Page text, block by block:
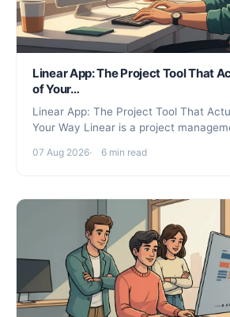
Linear App: The Project Tool That
of Your…
Linear App: The Project Tool That
Your Way Linear is a project
07 Aug 2026 6 min read